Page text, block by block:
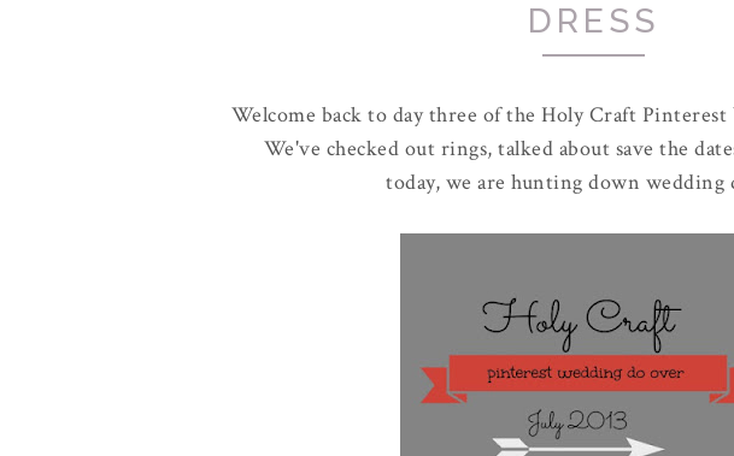
DRESS
Welcome back to day three of the Holy Craft
We've checked out rings, talked about save the
today, we are hunting down wedding